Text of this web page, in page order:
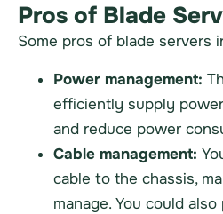
Pros of Blade
Some pros of blade servers
Power management:
efficiently supply
and reduce power
Cable management:
cable to the chassis,
manage. You could